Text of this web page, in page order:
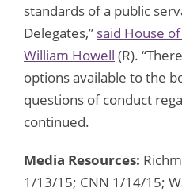
standards of a public
Delegates,” said House
William Howell (R).
options available to the
questions of conduct
continued.
Media Resources:
1/13/15; CNN 1/14/15;